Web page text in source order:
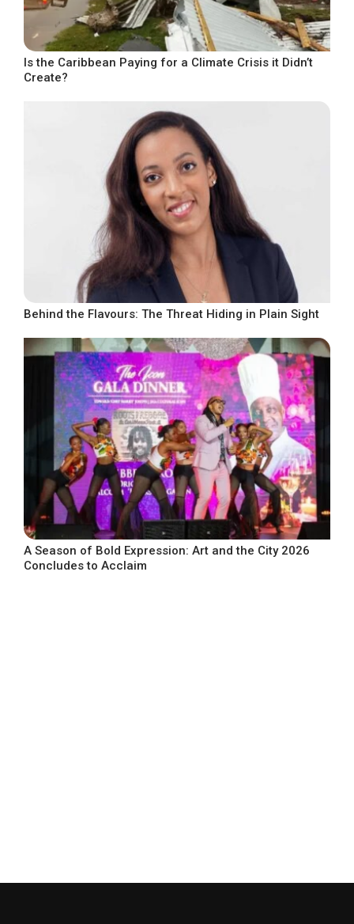
Is the Caribbean Paying for a Climate Crisis it Didn’t
Create?
Behind the Flavours: The Threat Hiding in Plain Sight
A Season of Bold Expression: Art and the City 2026
Concludes to Acclaim